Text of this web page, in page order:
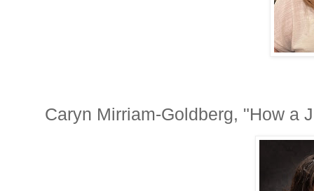
Caryn Mirriam-Goldberg, "How a